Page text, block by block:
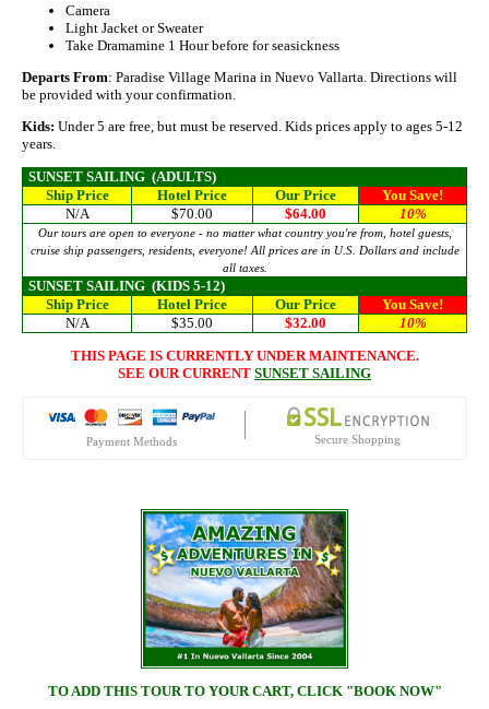
TO ADD THIS TOUR TO YOUR CART, CLICK "BOOK NOW"
Camera
Light Jacket or Sweater
Take Dramamine 1 Hour before for seasickness
Departs From: Paradise Village Marina in Nuevo Vallarta. Directions will
be provided with your confirmation.
Kids: Under 5 are free, but must be reserved. Kids prices apply to ages 5-12
years.
SUNSET SAILING (ADULTS)
Ship Price
Hotel Price Our Price
You Save!
N/A
$70.00 $64.00 10%
Our tours are open to everyone - no matter what country you're from, hotel guests,
cruise ship passengers, residents, everyone! All prices are in U.S. Dollars and include
all taxes.
SUNSET SAILING (KIDS 5-12)
Ship Price
Hotel Price Our Price
You Save!
N/A
$35.00 $32.00
10%
THIS PAGE IS CURRENTLY UNDER MAINTENANCE.
SEE OUR CURRENT SUNSET SAILING
Payment Methods Secure Shopping